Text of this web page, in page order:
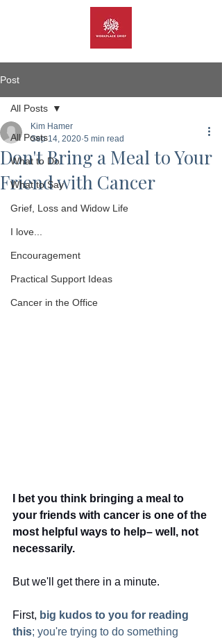
Post
All Posts
What to Do
What to Say
Grief, Loss and Widow Life
I love...
Encouragement
Practical Support Ideas
Cancer in the Office
All Posts
Don't Bring a Meal to Your
Friend with Cancer
Kim Hamer
Sep 14, 2020 5 min read
I bet you think bringing a meal to
your friends with cancer is one of the
most helpful ways to help– well, not
necessarily.
But we'll get there in a minute.
First, big kudos to you for reading
this; you're trying to do something